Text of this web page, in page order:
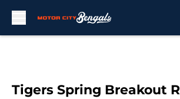
Tigers Spring Breakout